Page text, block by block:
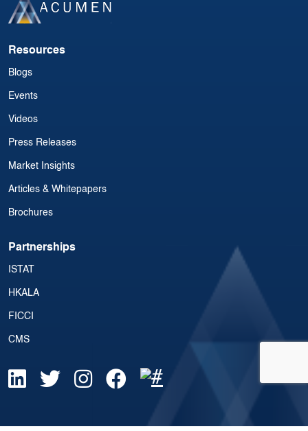
Resources
Blogs
Events
Videos
Press Releases
Market Insights
Articles & Whitepapers
Brochures
Partnerships
ISTAT
HKALA
FICCI
CMS